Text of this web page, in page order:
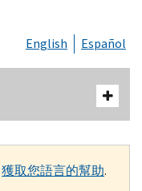
English Español
獲取您語言的幫助.